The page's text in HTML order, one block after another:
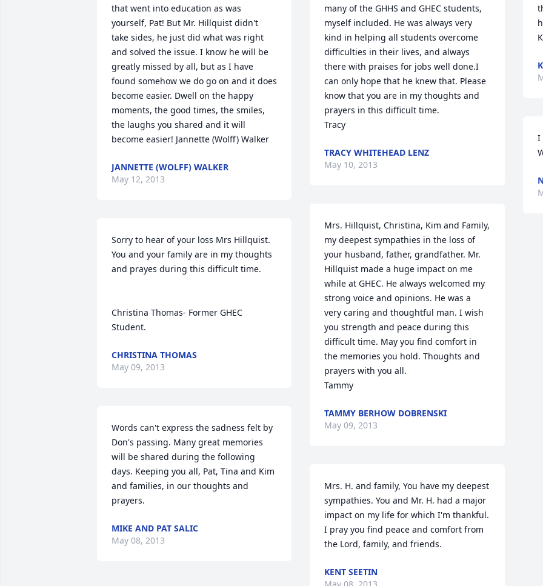
that went into education as was
yourself, Pat! But Mr. Hillquist didn't
take sides, he just did what was right
and solved the issue. I know he will be
greatly missed by all, but as I have
found somehow we do go on and it does
become easier. Dwell on the happy
moments, the good times, the smiles,
the laughs you shared and it will
become easier! Jannette (Wolff) Walker
JANNETTE (WOLFF) WALKER
May 12, 2013
Sorry to hear of your loss Mrs Hillquist.
You and your family are in my thoughts
and prayes during this difficult time.
Christina Thomas- Former GHEC
Student.
CHRISTINA THOMAS
May 09, 2013
Words can't express the sadness felt by
Don's passing. Many great memories
will be shared during the following
days. Keeping you all, Pat, Tina and Kim
and families, in our thoughts and
prayers.
MIKE AND PAT SALIC
May 08, 2013
many of the GHHS and GHEC students,
myself included. He was always very
kind in helping all students overcome
difficulties in their lives, and always
there with praises for jobs well done.I
can only hope that he knew that. Please
know that you are in my thoughts and
prayers in this difficult time.
Tracy
TRACY WHITEHEAD LENZ
May 10, 2013
Mrs. Hillquist, Christina, Kim and Family,
my deepest sympathies in the loss of
your husband, father, grandfather. Mr.
Hillquist made a huge impact on me
while at GHEC. He always welcomed my
strong voice and opinions. He was a
very caring and thoughtful man. I wish
you strength and peace during this
difficult time. May you find comfort in
the memories you hold. Thoughts and
prayers with you all.
Tammy
TAMMY BERHOW DOBRENSKI
May 09, 2013
Mrs. H. and family, You have my deepest
sympathies. You and Mr. H. had a major
impact on my life for which I'm thankful.
I pray you find peace and comfort from
the Lord, family, and friends.
KENT SEETIN
I